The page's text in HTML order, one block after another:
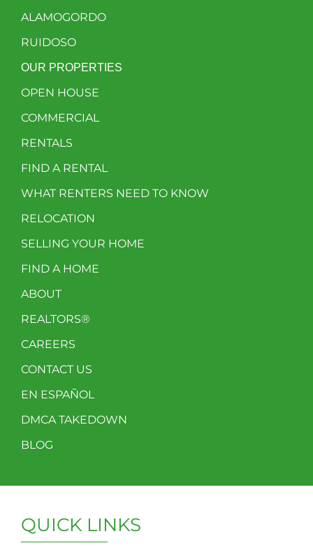
ALAMOGORDO
RUIDOSO
OUR PROPERTIES
OPEN HOUSE
COMMERCIAL
RENTALS
FIND A RENTAL
WHAT RENTERS NEED TO KNOW
RELOCATION
SELLING YOUR HOME
FIND A HOME
ABOUT
REALTORS®
CAREERS
CONTACT US
EN ESPAÑOL
DMCA TAKEDOWN
BLOG
QUICK LINKS